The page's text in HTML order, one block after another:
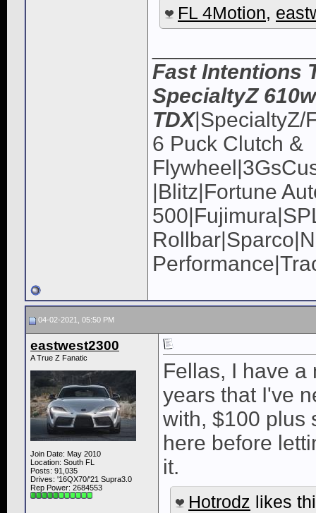
FL 4Motion,
Fast Intentions
SpecialtyZ
TDX|SpecialtyZ/
6 Puck Clutch &
|Blitz|Fortune
04-02-2021, 05:50 PM
eastwest2300
A True Z Fanatic
Join Date: May 2010
Location: South FL
Posts: 91,035
Drives: '16QX70/'21 Supra3.0
Rep Power: 2684553
Fellas, I have a
years that I've
with, $100 plus
here before
it.
Hotrodz likes